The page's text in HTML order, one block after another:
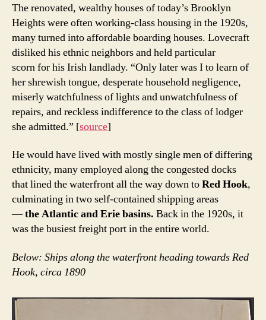
The renovated, wealthy houses of today’s Brooklyn
Heights were often working-class housing in the 1920s,
many turned into affordable boarding houses. Lovecraft
disliked his ethnic neighbors and held particular
scorn for his Irish landlady. “Only later was I to learn of
her shrewish tongue, desperate household negligence,
miserly watchfulness of lights and unwatchfulness of
repairs, and reckless indifference to the class of lodger
she admitted.” [source]
He would have lived with mostly single men of differing
ethnicity, many employed along the congested docks
that lined the waterfront all the way down toRed Hook,
culminating in two self-contained shipping areas
—the Atlantic and Erie basins. Back in the 1920s, it
was the busiest freight port in the entire world.
Below: Ships along the waterfront heading towards Red
Hook, circa 1890